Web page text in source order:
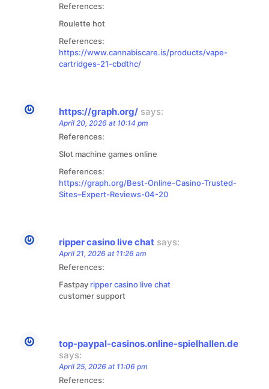
References:
Roulette hot
References:
https://www.cannabiscare.is/products/vape-
cartridges-21-cbdthc/
https://graph.org/ says:
April 20, 2026 at 10:14 pm
References:
Slot machine games online
References:
https://graph.org/Best-Online-Casino-Trusted-
Sites–Expert-Reviews-04-20
ripper casino live chat says:
April 21, 2026 at 11:26 am
References:
Fastpay ripper casino live chat
customer support
top-paypal-casinos.online-spielhallen.de
says:
April 25, 2026 at 11:06 pm
References: